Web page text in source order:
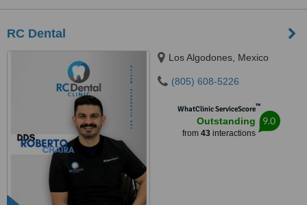
RC Dental
Los Algodones, Mexico
(805) 608-5226
WhatClinic ServiceScore™
Outstanding
from 43interactions
9.0